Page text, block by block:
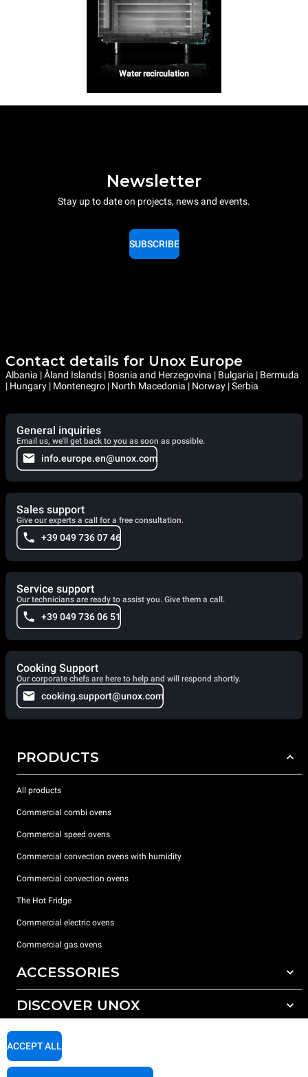
Water recirculation
Newsletter
Stay up to date on projects, news and events.
SUBSCRIBE
Contact details for Unox Europe
Albania | Åland Islands | Bosnia and Herzegovina | Bulgaria | Bermuda
| Hungary | Montenegro | North Macedonia | Norway | Serbia
General inquiries
Email us, we'll get back to you as soon as possible.
info.europe.en@unox.com
Sales support
Give our experts a call for a free consultation.
+39 049 736 07 46
Service support
Our technicians are ready to assist you. Give them a call.
+39 049 736 06 51
Cooking Support
Our corporate chefs are here to help and will respond shortly.
cooking.support@unox.com
PRODUCTS
All products
Commercial combi ovens
Commercial speed ovens
Commercial convection ovens with humidity
Commercial convection ovens
The Hot Fridge
Commercial electric ovens
Commercial gas ovens
ACCESSORIES
All accessories
Detergents for manual washing
DISCOVER UNOX
Our offices around the world
SUPPORT
ACCEPT ALL